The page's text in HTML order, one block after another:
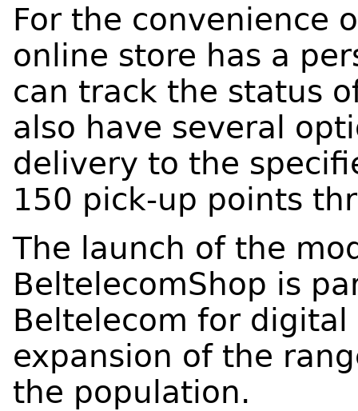
For the convenience
online store has a
can track the status
also have several
delivery to the
150 pick-up points
The launch of the
BeltelecomShop is
Beltelecom for
expansion of the
the population.